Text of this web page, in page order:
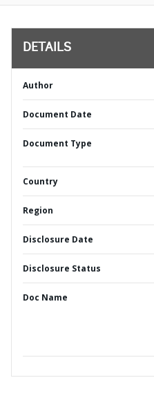
DETAILS
Author
Document Date
Document Type
Country
Region
Disclosure Date
Disclosure Status
Doc Name